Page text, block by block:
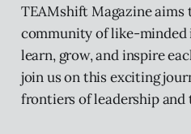
TEAMshift Magazine
community of like-minded
learn, grow, and inspire
join us on this exciting
frontiers of leadership